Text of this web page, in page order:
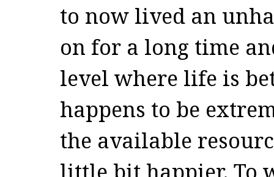
to now lived an
on for a long time
level where life is
happens to be
the available